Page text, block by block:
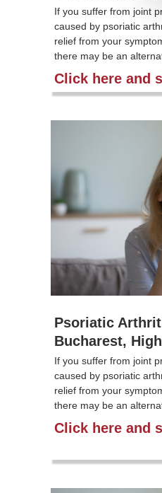
If you suffer from joint
caused by psoriatic
relief from your
there may be an
Click here and
Psoriatic
Bucharest,
If you suffer from joint
caused by psoriatic
relief from your
there may be an
Click here and